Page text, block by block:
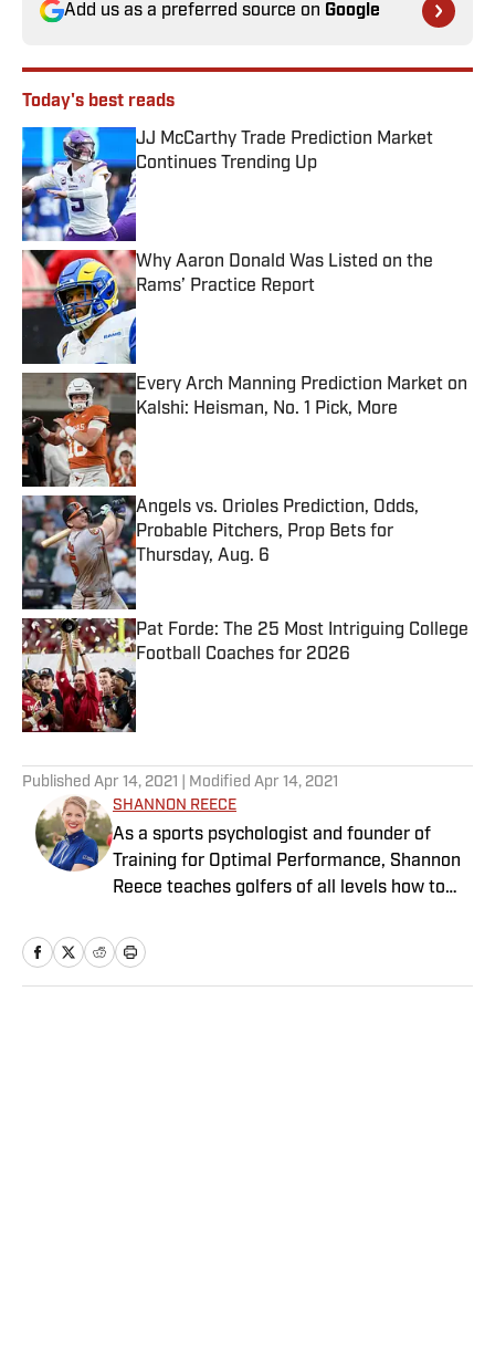
Add us as a preferred source on Google
Today's best reads
JJ McCarthy Trade Prediction Market
Continues Trending Up
Published by on Invalid Date
Why Aaron Donald Was Listed on the
Rams’ Practice Report
Published by on Invalid Date
Every Arch Manning Prediction Market on
Kalshi: Heisman, No. 1 Pick, More
Published by on Invalid Date
Angels vs. Orioles Prediction, Odds,
Probable Pitchers, Prop Bets for
Thursday, Aug. 6
Published by on Invalid Date
Pat Forde: The 25 Most Intriguing College
Football Coaches for 2026
Published by on Invalid Date
Published Apr 14, 2021 | Modified Apr 14, 2021
SHANNON REECE
As a sports psychologist and founder of
Training for Optimal Performance, Shannon
Reece teaches golfers of all levels how to
using her proven mental-game formula.
Through her private coaching and online